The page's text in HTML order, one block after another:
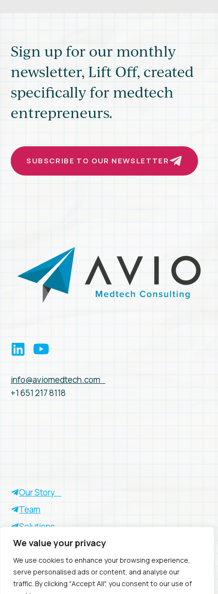
We value your privacy
We use cookies to enhance your browsing experience,
serve personalised ads or content, and analyse our
traffic. By clicking "Accept All", you consent to our use of
Sign up for our monthly
newsletter, Lift Off, created
specifically for medtech
entrepreneurs.
SUBSCRIBE TO OUR NEWSLETTER
info@aviomedtech.com
+1 651 217 8118
Our Story
Team
Solutions
Insights
Success Stories